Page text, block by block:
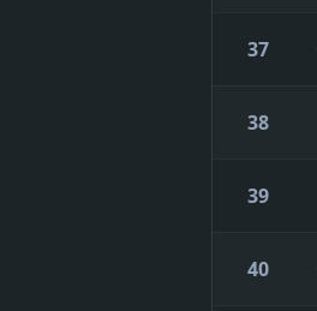
37
38
39
40